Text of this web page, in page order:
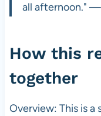
all afternoon."
How this
together
Overview: This is